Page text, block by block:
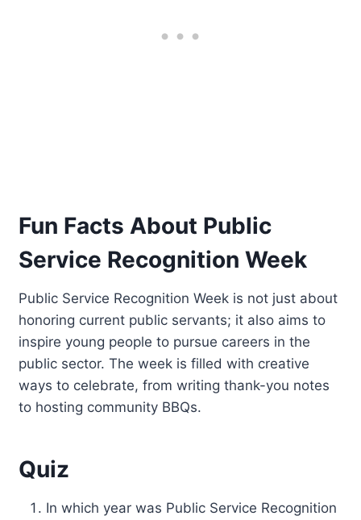
Fun Facts About Public
Service Recognition Week
Public Service Recognition Week is not just about
honoring current public servants; it also aims to
inspire young people to pursue careers in the
public sector. The week is filled with creative
ways to celebrate, from writing thank-you notes
to hosting community BBQs.
Quiz
In which year was Public Service Recognition